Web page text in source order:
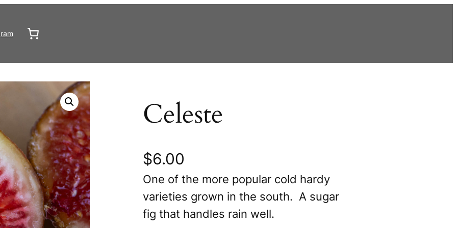
Celeste
$6.00
One of the more popular cold hardy
varieties grown in the south. A sugar
fig that handles rain well.